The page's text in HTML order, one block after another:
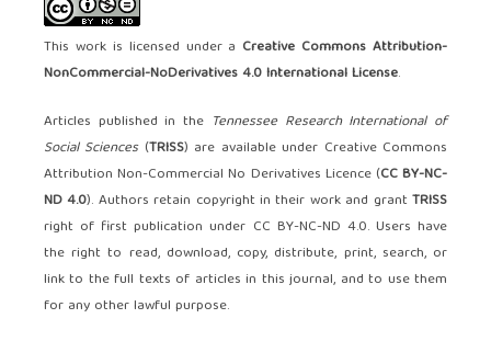
This work is licensed under a Creative Commons Attribution-
NonCommercial-NoDerivatives 4.0 International License.
Articles published in the Tennessee Research International of
Social Sciences(TRISS) are available under Creative Commons
Attribution Non-Commercial No Derivatives Licence (CC BY-NC-
ND 4.0). Authors retain copyright in their work and grantTRISS
right of first publication under CC BY-NC-ND 4.0. Users have
the right to read, download, copy, distribute, print, search, or
link to the full texts of articles in this journal, and to use them
for any other lawful purpose.